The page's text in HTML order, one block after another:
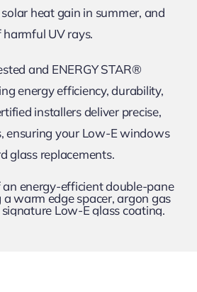
heat gain in summer, and
UV rays.
and ENERGY STAR®
energy efficiency, durability,
installers deliver precise,
ensuring your Low-E windows
glass replacements.